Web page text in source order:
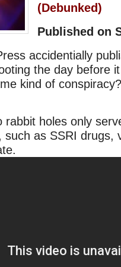
(Debunked)
Published on
accidentially
the day before
kind of
rabbit holes only
as SSRI drugs,